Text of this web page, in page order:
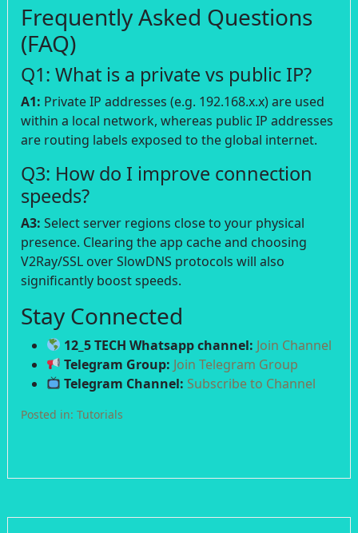
Frequently Asked Questions
(FAQ)
Q1: What is a private vs public IP?
A1: Private IP addresses (e.g. 192.168.x.x) are used
within a local network, whereas public IP addresses
are routing labels exposed to the global internet.
Q3: How do I improve connection
speeds?
A3: Select server regions close to your physical
presence. Clearing the app cache and choosing
V2Ray/SSL over SlowDNS protocols will also
significantly boost speeds.
Stay Connected
12_5 TECH Whatsapp channel: Join Channel
Telegram Group: Join Telegram Group
Telegram Channel: Subscribe to Channel
Posted in: Tutorials